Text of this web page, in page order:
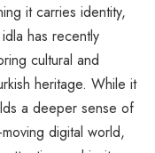
it carries identity,
has recently
cultural and
heritage. While it
a deeper sense of
digital world,